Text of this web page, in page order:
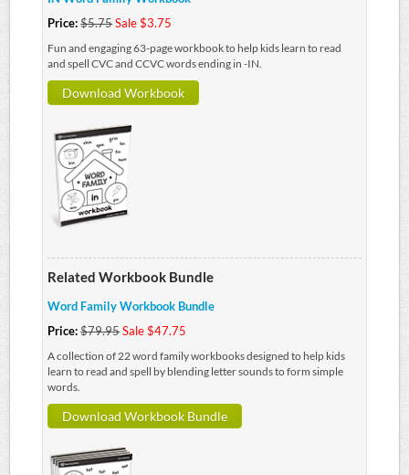
Price:$5.75Sale $3.75
Fun and engaging 63-page workbook to help kids learn to read
and spell CVC and CCVC words ending in -IN.
Download Workbook
Related Workbook Bundle
Word Family Workbook Bundle
Price:$79.95Sale $47.75
A collection of 22 word family workbooks designed to help kids
learn to read and spell by blending letter sounds to form simple
words.
Download Workbook Bundle